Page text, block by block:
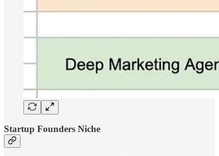
Startup Founders Niche